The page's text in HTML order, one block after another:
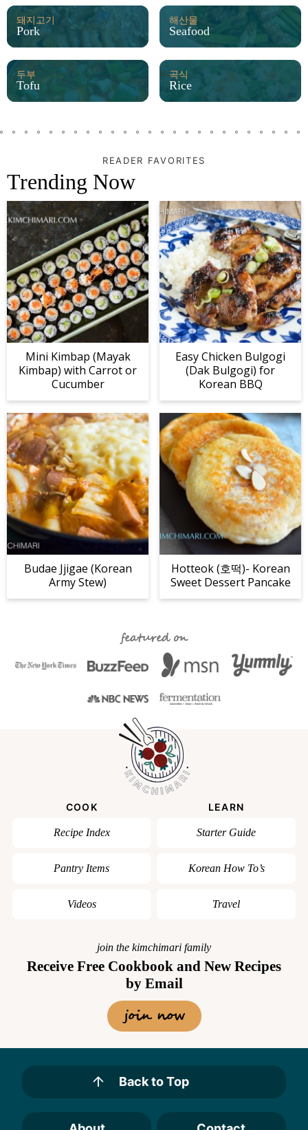
돼지고기
Pork
해산물
Seafood
두부
Tofu
곡식
Rice
READER FAVORITES
Trending Now
Mini Kimbap (Mayak
Kimbap) with Carrot or
Cucumber
Easy Chicken Bulgogi
(Dak Bulgogi) for
Korean BBQ
Budae Jjigae (Korean
Army Stew)
Hotteok (호떡)- Korean
Sweet Dessert Pancake
featured on
COOK
Recipe Index
Pantry Items
Videos
LEARN
Starter Guide
Korean How To’s
Travel
join the kimchimari family
Receive Free Cookbook and New Recipes
by Email
join now
Back to Top